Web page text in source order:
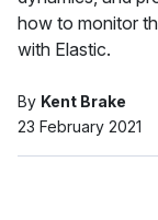
how to monitor
with Elastic.
By Kent Brake
23 February 2021